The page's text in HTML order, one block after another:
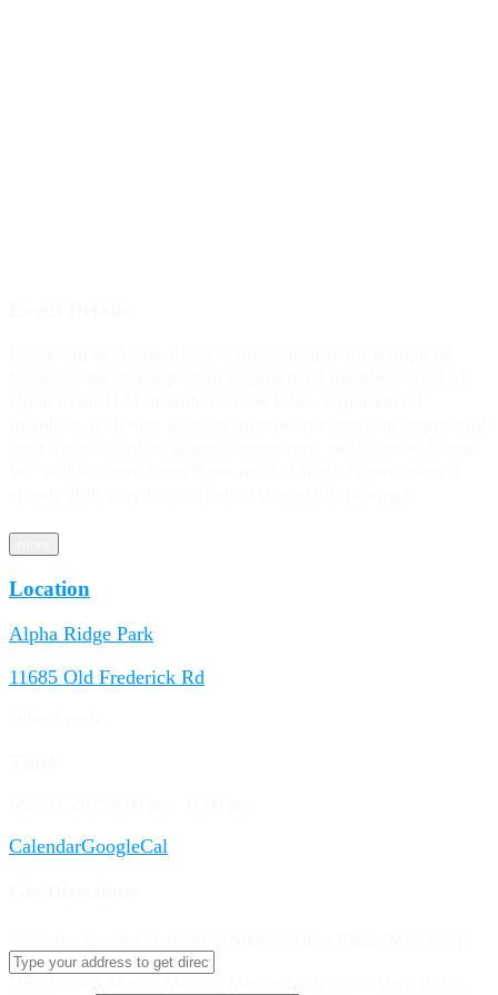
Location
Alpha Ridge Park
11685 Old Frederick Rd
CalendarGoogleCal